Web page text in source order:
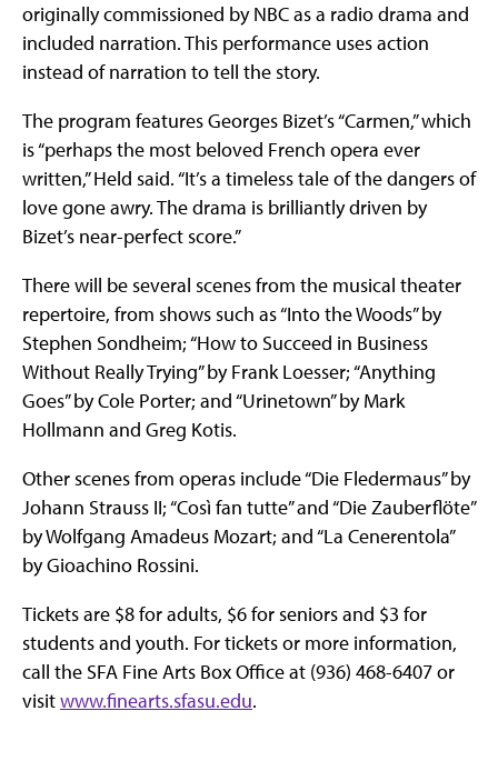
originally commissioned by NBC as a radio drama and
included narration. This performance uses action
instead of narration to tell the story.
The program features Georges Bizet’s “Carmen,” which
is “perhaps the most beloved French opera ever
written,” Held said. “It’s a timeless tale of the dangers of
love gone awry. The drama is brilliantly driven by
Bizet’s near-perfect score.”
There will be several scenes from the musical theater
repertoire, from shows such as “Into the Woods” by
Stephen Sondheim; “How to Succeed in Business
Without Really Trying” by Frank Loesser; “Anything
Goes” by Cole Porter; and “Urinetown” by Mark
Hollmann and Greg Kotis.
Other scenes from operas include “Die Fledermaus” by
Johann Strauss II; “Così fan tutte” and “Die Zauberflöte”
by Wolfgang Amadeus Mozart; and “La Cenerentola”
by Gioachino Rossini.
Tickets are $8 for adults, $6 for seniors and $3 for
students and youth. For tickets or more information,
call the SFA Fine Arts Box Office at (936) 468-6407 or
visitwww.finearts.sfasu.edu.